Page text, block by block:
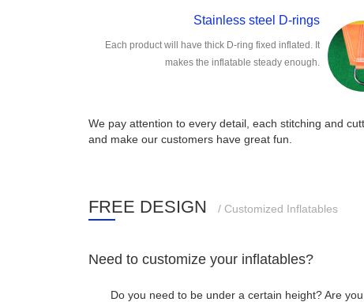
Stainless steel D-rings
Each product will have thick D-ring fixed inflated. It
makes the inflatable steady enough.
We pay attention to every detail, each stitching and
and make our customers have great fun.
FREE DESIGN / Customized Inflatables
Need to customize your inflatables?
Do you need to be under a certain height? Are